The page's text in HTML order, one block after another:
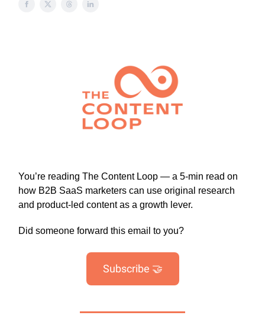
You’re reading The Content Loop — a 5-min read on
how B2B SaaS marketers can use original research
and product-led content as a growth lever.
Did someone forward this email to you?
Subscribe 🤝